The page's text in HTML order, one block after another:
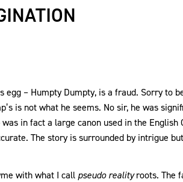
egg – Humpty Dumpty, is a fraud. Sorry to
is not what he seems. No sir, he was
in fact a large canon used in the English
The story is surrounded by intrigue
with what I call pseudo realityroots. The